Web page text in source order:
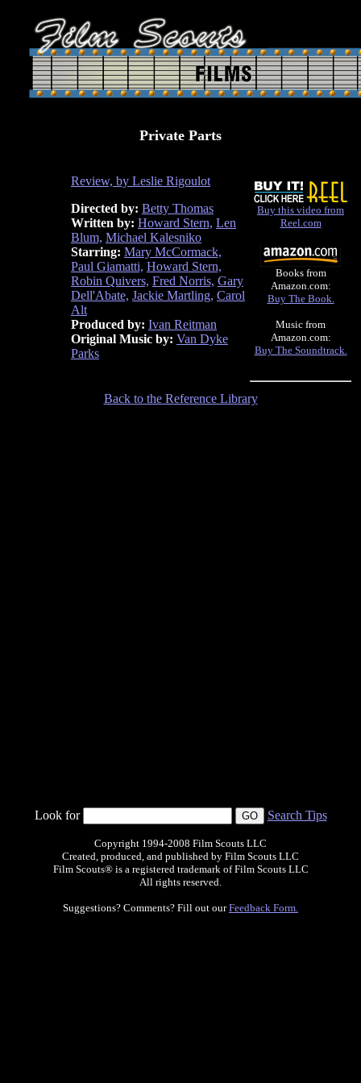
Private Parts
Buy this video from
Reel.com
Books from
Amazon.com:
Buy The Book.
Music from
Amazon.com:
Buy The Soundtrack.
Review, by Leslie Rigoulot
Directed by: Betty Thomas
Written by: Howard Stern, Len
Blum, Michael Kalesniko
Starring: Mary McCormack,
Paul Giamatti, Howard Stern,
Robin Quivers, Fred Norris, Gary
Dell'Abate, Jackie Martling, Carol
Alt
Produced by: Ivan Reitman
Original Music by: Van Dyke
Parks
Back to the Reference Library
Look for Search Tips
Copyright 1994-2008 Film Scouts LLC
Created, produced, and published by Film Scouts LLC
Film Scouts® is a registered trademark of Film Scouts LLC
All rights reserved.
Suggestions? Comments? Fill out ourFeedback Form.